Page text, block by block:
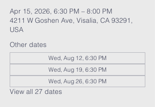
Apr 15, 2026, 6:30 PM – 8:00 PM
4211 W Goshen Ave, Visalia, CA 93291,
USA
Other dates
Wed, Aug 12, 6:30 PM
Wed, Aug 19, 6:30 PM
Wed, Aug 26, 6:30 PM
View all 27 dates